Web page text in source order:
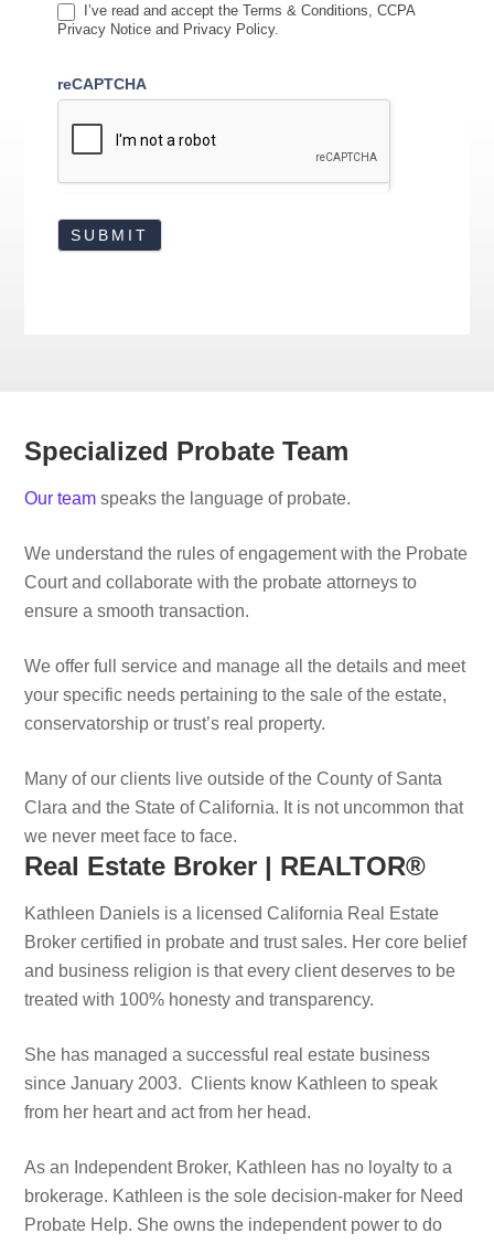
I’ve read and accept the Terms & Conditions, CCPA
Privacy Notice and Privacy Policy.
reCAPTCHA
Specialized Probate Team
Our team speaks the language of probate.
We understand the rules of engagement with the Probate
Court and collaborate with the probate attorneys to
ensure a smooth transaction.
We offer full service and manage all the details and meet
your specific needs pertaining to the sale of the estate,
conservatorship or trust’s real property.
Many of our clients live outside of the County of Santa
Clara and the State of California. It is not uncommon that
we never meet face to face.
Real Estate Broker | REALTOR®
Kathleen Daniels is a licensed California Real Estate
Broker certified in probate and trust sales. Her core belief
and business religion is that every client deserves to be
treated with 100% honesty and transparency.
She has managed a successful real estate business
since January 2003. Clients know Kathleen to speak
from her heart and act from her head.
As an Independent Broker, Kathleen has no loyalty to a
brokerage. Kathleen is the sole decision-maker for Need
Probate Help. She owns the independent power to do